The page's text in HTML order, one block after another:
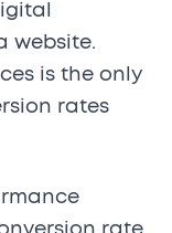
website.
is the only
rates